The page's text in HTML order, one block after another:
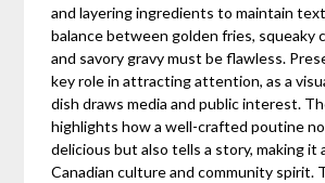
and layering ingredients to maintain
balance between golden fries, squeaky
and savory gravy must be flawless.
key role in attracting attention, as a
dish draws media and public interest.
highlights how a well-crafted poutine
delicious but also tells a story, making it
Canadian culture and community spirit.